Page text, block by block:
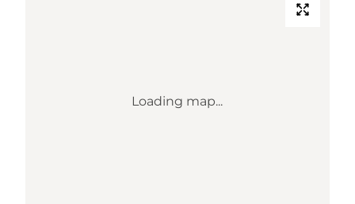
Loading map...